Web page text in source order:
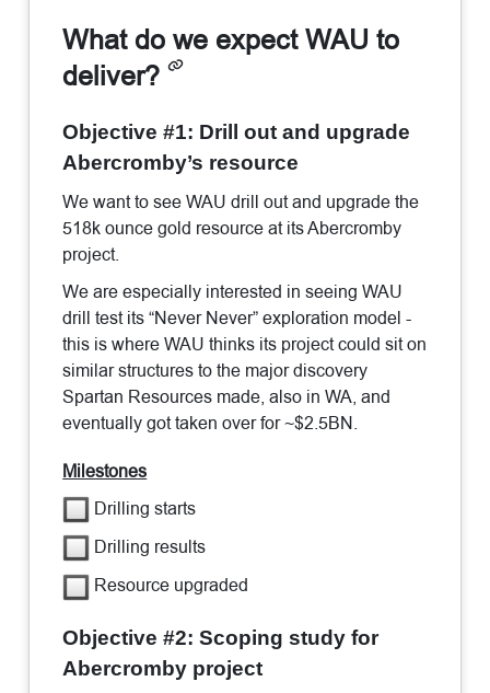
What do we expect WAU to
deliver?
Objective #1: Drill out and upgrade
Abercromby’s resource
We want to see WAU drill out and upgrade the
518k ounce gold resource at its Abercromby
project.
We are especially interested in seeing WAU
drill test its “Never Never” exploration model -
this is where WAU thinks its project could sit on
similar structures to the major discovery
Spartan Resources made, also in WA, and
eventually got taken over for ~$2.5BN.
Milestones
Drilling starts
Drilling results
Resource upgraded
Objective #2: Scoping study for
Abercromby project